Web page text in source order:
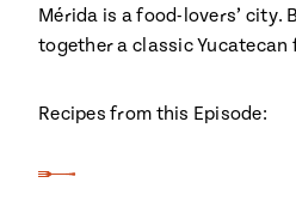
Mérida is a food-lovers’ city.
together a classic Yucatecan
Recipes from this Episode: